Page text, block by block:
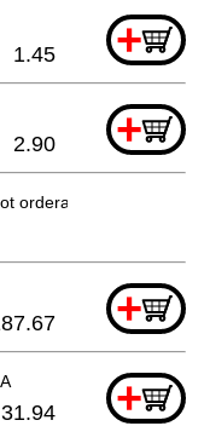
+
1.45
+
2.90
orderable
+
+
31.94